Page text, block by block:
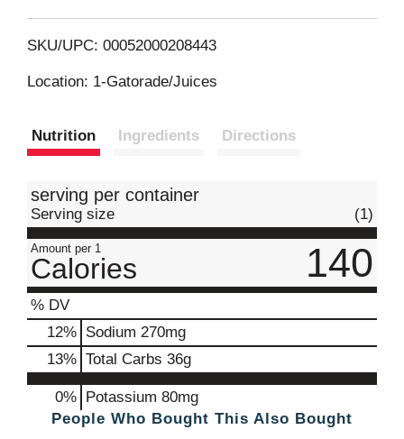
L
i
SKU/UPC: 00052000208443
Location: 1-Gatorade/Juices
Nutrition Ingredients Directions
serving per container
Serving size (1)
Amount per 1
Calories 140
% DV
12% Sodium 270mg
13% Total Carbs 36g
0% Potassium 80mg
People Who Bought This Also Bought